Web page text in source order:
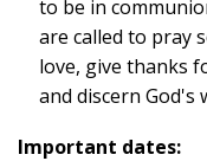
to be in
are called to pray
love, give thanks
and discern God's
Important dates: